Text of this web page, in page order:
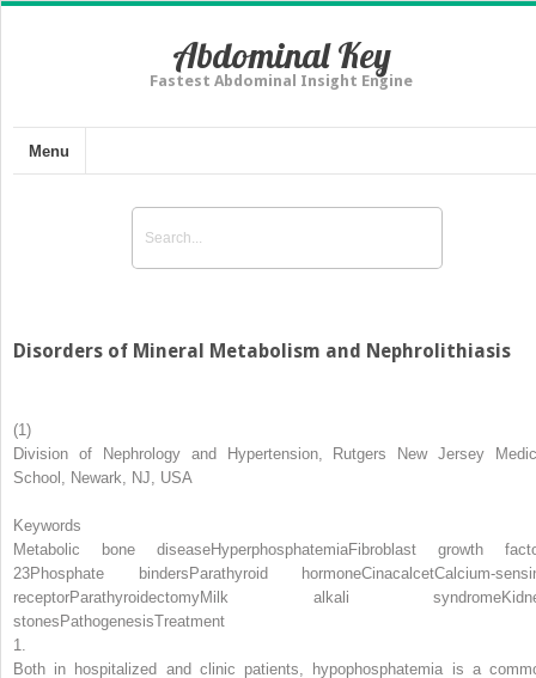
Abdominal Key
Fastest Abdominal Insight Engine
Menu
Disorders of Mineral Metabolism and Nephrolithiasis
(1)
Division of Nephrology and Hypertension, Rutgers New Jersey
School, Newark, NJ, USA
Keywords
Metabolic bone diseaseHyperphosphatemiaFibroblast growth
23Phosphate binders Parathyroid hormoneCinacalcetCalcium-
receptorParathyroidectomyMilk alkali syndrome
stones PathogenesisTreatment
1.
Both in hospitalized and clinic patients, hypophosphatemia is a